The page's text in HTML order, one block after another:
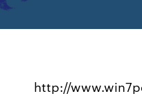
http://